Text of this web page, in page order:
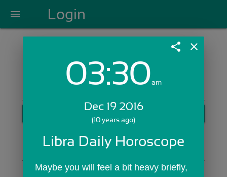
menu Login
Login with Email:
Skip Sign In >>
share close
03:30am
Dec 19 2016
(10 years ago)
Libra Daily Horoscope
Maybe you will feel a bit heavy briefly,